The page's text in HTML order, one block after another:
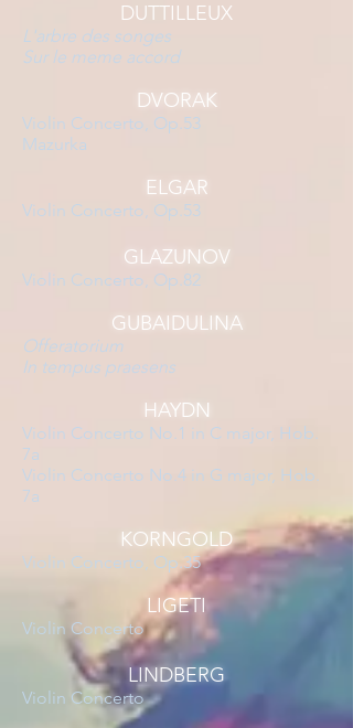
DUTTILLEUX
L'arbre des songes
Sur le meme accord
DVORAK
Violin Concerto, Op.53
Mazurka
ELGAR
Violin Concerto, Op.53
GLAZUNOV
Violin Concerto, Op.82
GUBAIDULINA
Offeratorium
In tempus praesens
HAYDN
Violin Concerto No.1 in C major, Hob.
7a
Violin Concerto No.4 in G major, Hob.
7a
KORNGOLD
Violin Concerto, Op.35
LIGETI
Violin Concerto
LINDBERG
Violin Concerto